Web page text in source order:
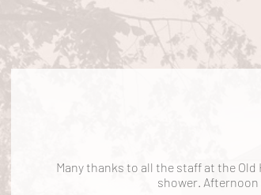
Many thanks to all the staff at the
shower. Afternoon